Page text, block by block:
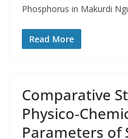
Phosphorus in Makurdi
Read More
Comparative
Parameters of